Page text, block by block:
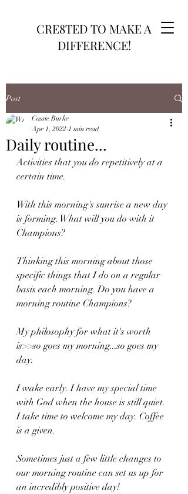
CRE8TED TO MAKE A
DIFFERENCE!
Post
Daily routine...
Cassie Burke
Apr 1, 2022 1 min read
Activities that you do repetitively at a
certain time.
With this morning's sunrise a new day
is forming. What will you do with it
Champions?
Thinking this morning about those
specific things that I do on a regular
basis each morning. Do you have a
morning routine Champions?
My philosophy for what it's worth
is>>so goes my morning...so goes my
day.
I wake early. I have my special time
with God when the house is still quiet.
I take time to welcome my day. Coffee
is a given.
Sometimes just a few little changes to
our morning routine can set us up for
an incredibly positive day!